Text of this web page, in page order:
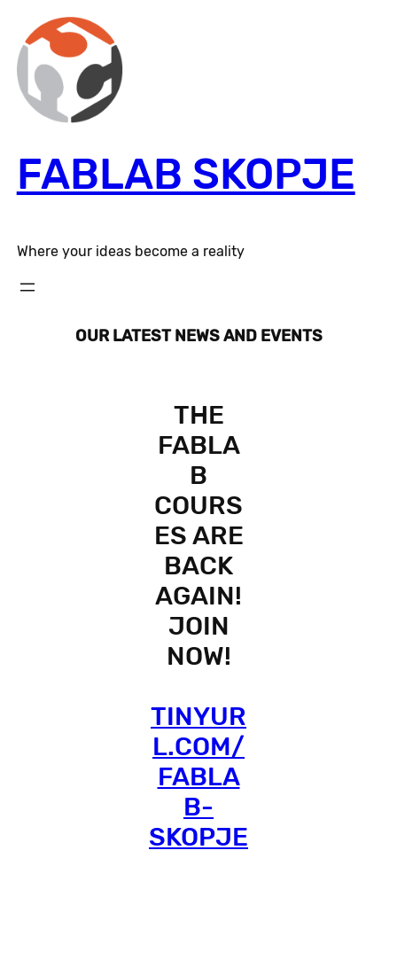
content
FABLAB SKOPJE
Where your ideas become a reality
OUR LATEST NEWS AND EVENTS
THE
FABLA
B
COURS
ES ARE
BACK
AGAIN!
JOIN
NOW!
TINYUR
L.COM/
FABLA
B-
SKOPJE